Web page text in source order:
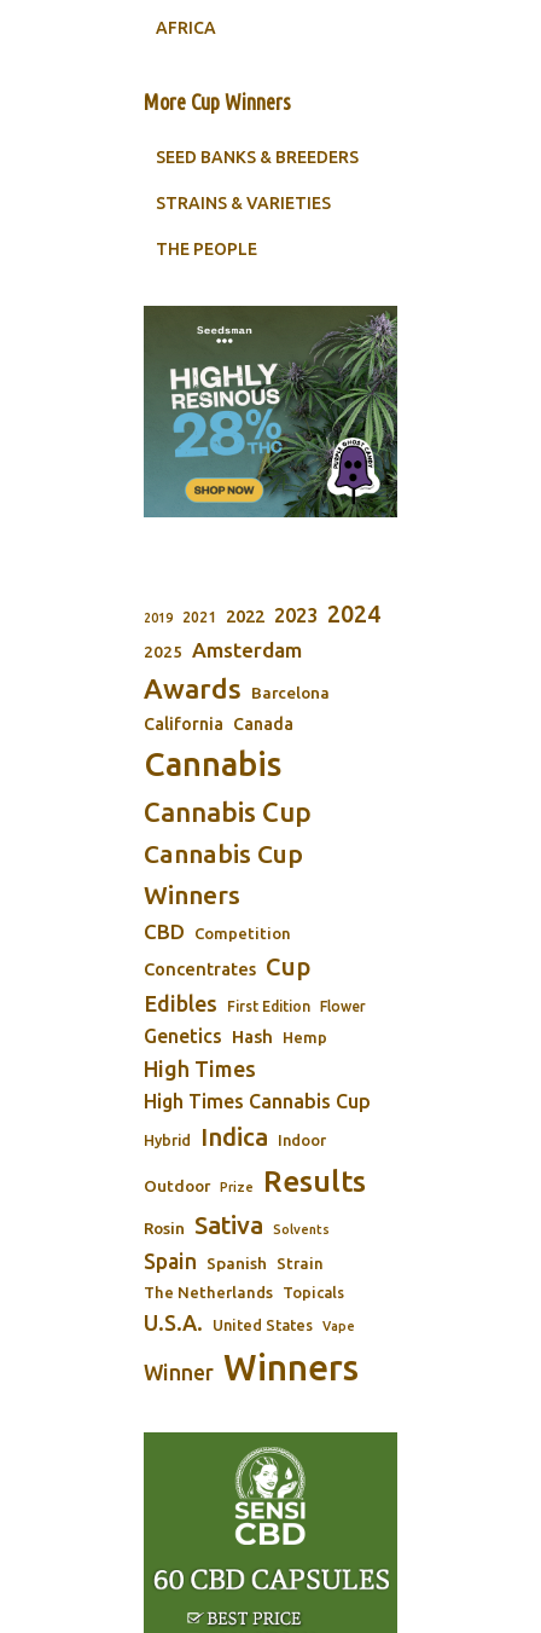
AFRICA
More Cup Winners
SEED BANKS & BREEDERS
STRAINS & VARIETIES
THE PEOPLE
2019 2021 2022 2023 2024
2025 Amsterdam
Awards
Barcelona
California
Canada
Cannabis
Cannabis Cup
Cannabis Cup
Winners
CBD Competition
Concentrates Cup
Edibles First Edition Flower
Genetics Hash Hemp
High Times
High Times Cannabis Cup
Hybrid Indica Indoor
Outdoor Prize Results
Rosin Sativa Solvents
Spain Spanish Strain
The Netherlands Topicals
U.S.A. United States Vape
Winner Winners